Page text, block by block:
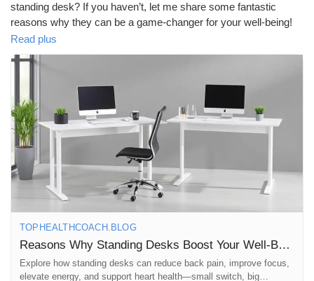
Emplois
Cours
Forums
Film
standing desk? If you haven’t, let me share some fantastic
reasons why they can be a game-changer for your well-being!
1. **Improved Posture**: Standing desks encourage better
alignment of your spine, reducing the risk of back pain. Say
goodbye to slouching! 🙌
2. **Increased Energy Levels**: Standing while you work can
help keep your energy up throughout the day. No more post-
lunch slumps! ⚡️
3. **Enhanced Mood**: Studies show that standing desks can
lead to a decrease in feelings of stress and fatigue. A happier
4. **Boosted Productivity**: Many users report increased focus
and productivity when using a standing desk. Get ready to
tackle that to-do list! 📈
Read plus
TOPHEALTHCOACH.BLOG
Reasons Why Standing Desks Boost Your Well‑Being
Explore how standing desks can reduce back pain, improve focus,
elevate energy, and support heart health—small switch, big